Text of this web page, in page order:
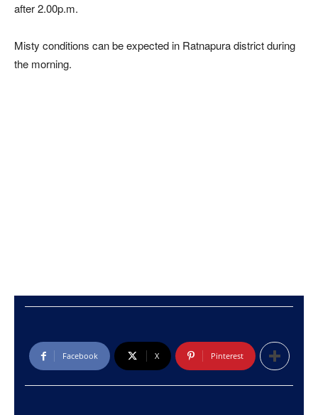
after 2.00p.m.
Misty conditions can be expected in Ratnapura district during
the morning.
Facebook X Pinterest